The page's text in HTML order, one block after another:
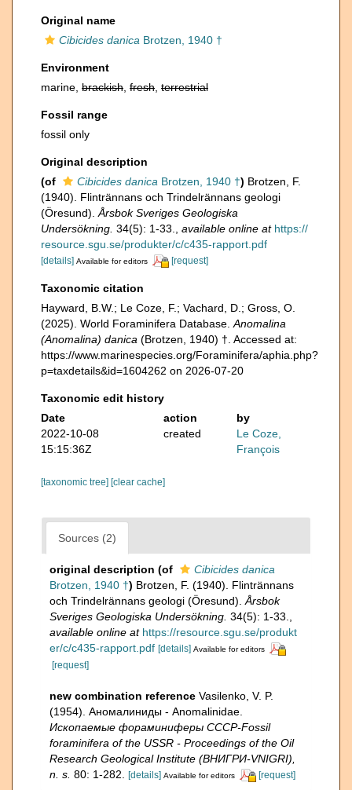
Original name
Cibicides danica Brotzen, 1940 †
Environment
marine, brackish fresh terrestrial
Fossil range
fossil only
Original description
(of
Cibicides danica Brotzen, 1940 †) Brotzen, F.
(1940). Flintrännans och Trindelrännans geologi
(Öresund). Årsbok Sveriges Geologiska
Undersökning. 34(5): 1-33. available online at https://
resource.sgu.se/produkter/c/c435-rapport.pdf
[details] Available for editors [request]
Taxonomic citation
Hayward, B.W.; Le Coze, F.; Vachard, D.; Gross, O.
(2025). World Foraminifera Database. Anomalina
(Anomalina) danica (Brotzen, 1940) †. Accessed at:
https://www.marinespecies.org/Foraminifera/aphia.php?
p=taxdetails&id=1604262 on 2026-07-20
Taxonomic edit history
Date
action
by
2022-10-08
15:15:36Z
created
Le Coze,
François
[taxonomic tree] [clear cache]
Sources (2)
original description (of
Cibicides danica
Brotzen, 1940 †) Brotzen, F. (1940). Flintrännans
och Trindelrännans geologi (Öresund). Årsbok
Sveriges Geologiska Undersökning. 34(5): 1-33.
available online at https://resource.sgu.se/produkt
er/c/c435-rapport.pdf [details] Available for editors
[request]
new combination reference Vasilenko, V. P.
(1954). Аномалиниды - Anomalinidae.
Ископаемые фораминиферы СССР-Fossil
foraminifera of the USSR - Proceedings of the Oil
Research Geological Institute (ВНИГРИ-VNIGRI),
n. s. 80: 1-282. [details] Available for editors [request]